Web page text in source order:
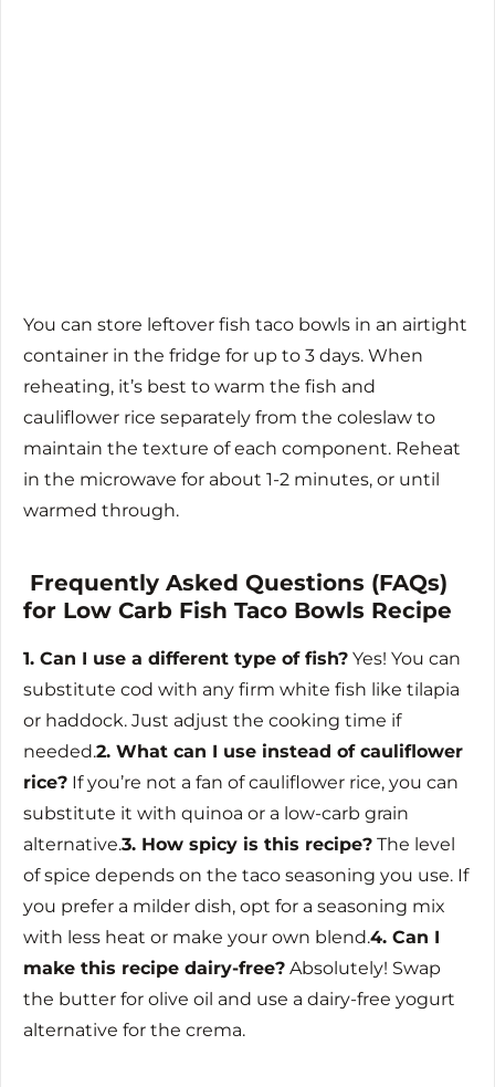
You can store leftover fish taco bowls in an airtight
container in the fridge for up to 3 days. When
reheating, it’s best to warm the fish and
cauliflower rice separately from the coleslaw to
maintain the texture of each component. Reheat
in the microwave for about 1-2 minutes, or until
warmed through.
Frequently Asked Questions (FAQs)
for Low Carb Fish Taco Bowls Recipe
1. Can I use a different type of fish? Yes! You can
substitute cod with any firm white fish like tilapia
or haddock. Just adjust the cooking time if
needed.2. What can I use instead of cauliflower
rice? If you’re not a fan of cauliflower rice, you can
substitute it with quinoa or a low-carb grain
alternative.3. How spicy is this recipe? The level
of spice depends on the taco seasoning you use. If
you prefer a milder dish, opt for a seasoning mix
with less heat or make your own blend.4. Can I
make this recipe dairy-free? Absolutely! Swap
the butter for olive oil and use a dairy-free yogurt
alternative for the crema.